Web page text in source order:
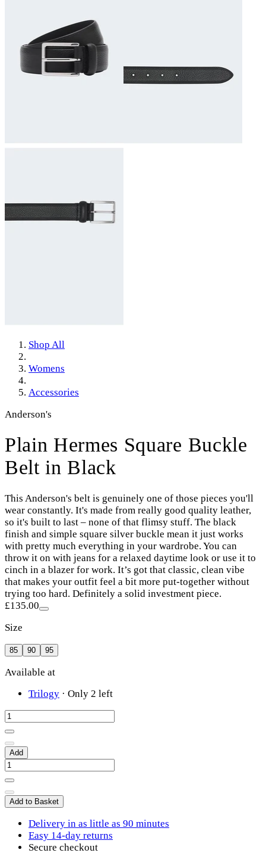
Shop All
Womens
Accessories
Anderson's
Plain Hermes Square Buckle
Belt in Black
This Anderson's belt is genuinely one of those pieces you'll
wear constantly. It's made from really good quality leather,
so it's built to last – none of that flimsy stuff. The black
finish and simple square silver buckle mean it just works
with pretty much everything in your wardrobe. You can
throw it on with jeans for a relaxed daytime look or use it to
cinch in a blazer for work. It’s got that classic, clean vibe
that makes your outfit feel a bit more put-together without
trying too hard. Definitely a solid investment piece.
£135.00
Size
85 90 95
Available at
Trilogy · Only 2 left
Add
Add to Basket
Delivery in as little as 90 minutes
Easy 14-day returns
Secure checkout